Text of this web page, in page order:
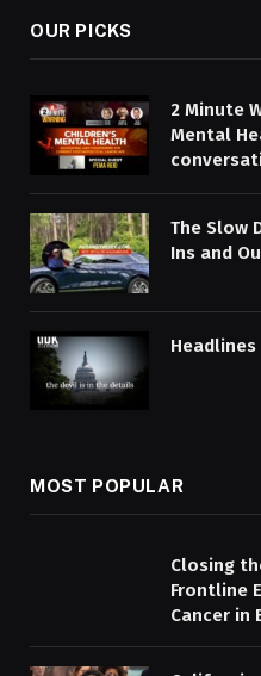
OUR PICKS
2 Minute
Mental
The Slow
Ins and
MOST POPULAR
Closing
Frontline
Cancer in